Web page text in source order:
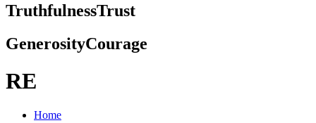
TruthfulnessTrust
GenerosityCourage
RE
Home